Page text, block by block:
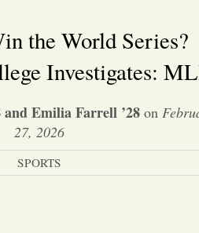
Home
About Us
News
Arts &
the World Series?
Investigates:
and Emilia Farrell ’28 on
27, 2026
SPORTS